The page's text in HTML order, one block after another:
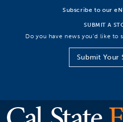
Subscribe to our
SUBMIT A
Do you have news you’d like to
Submit Your